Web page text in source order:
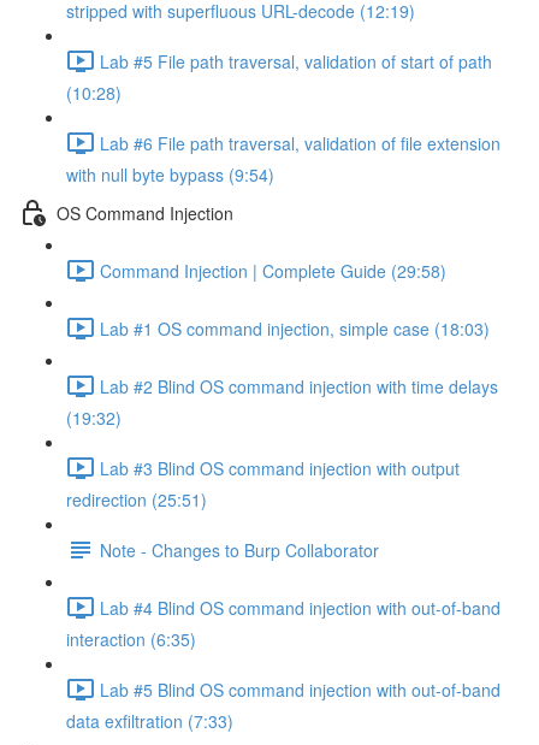
stripped with superfluous URL-decode (12:19)
Lab #5 File path traversal, validation of start of path
(10:28)
Lab #6 File path traversal, validation of file extension
with null byte bypass (9:54)
OS Command Injection
Command Injection | Complete Guide (29:58)
Lab #1 OS command injection, simple case (18:03)
Lab #2 Blind OS command injection with time delays
(19:32)
Lab #3 Blind OS command injection with output
redirection (25:51)
Note - Changes to Burp Collaborator
Lab #4 Blind OS command injection with out-of-band
interaction (6:35)
Lab #5 Blind OS command injection with out-of-band
data exfiltration (7:33)